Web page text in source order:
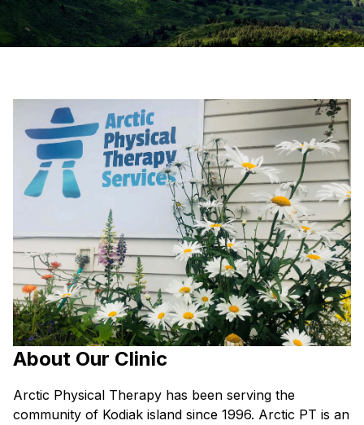
About Our Clinic
Arctic Physical Therapy has been serving the
community of Kodiak island since 1996. Arctic PT is an